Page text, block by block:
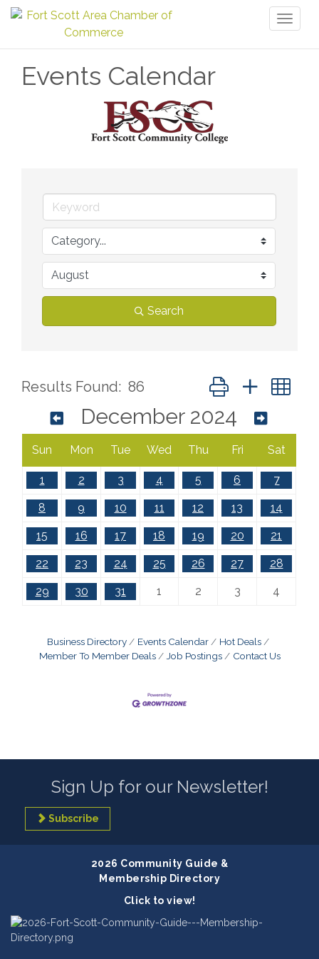
Events Calendar
Search
Results Found: 86 Button group with
December 2024
Sun Mon Tue Wed Thu Fri Sat
1 2 3 4 5 6 7
8 9 10 11 12 13 14
15 16 17 18 19 20 21
22 23 24 25 26 27 28
29 30 31 1 2 3 4
Business Directory Events Calendar
Hot Deals
Member To Member Deals
Job Postings Contact Us
Sign Up for our Newsletter!
Subscribe
2026 Community Guide &
Membership Directory
Click to view!